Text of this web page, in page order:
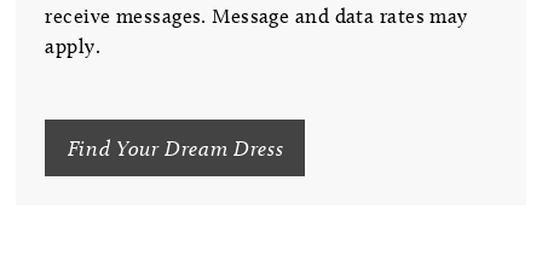
receive messages. Message and data rates may
apply.
Find Your Dream Dress